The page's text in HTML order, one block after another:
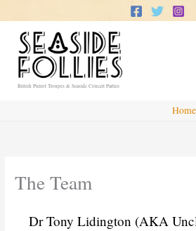
to
content
British Pierrot Troupes & Seaside Concert Parties
Home
The Team
Dr Tony Lidington (AKA